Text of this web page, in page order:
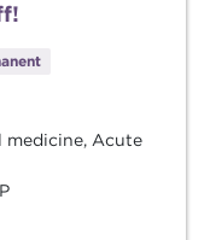
medicine, Acute